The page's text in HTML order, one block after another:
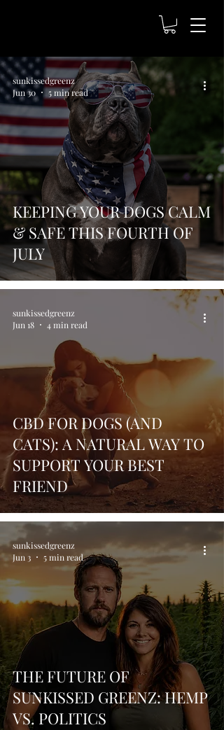
KEEPING YOUR DOGS CALM
& SAFE THIS FOURTH OF
JULY
sunkissedgreenz
Jun 30
5 min read
CBD FOR DOGS (AND
CATS): A NATURAL WAY TO
SUPPORT YOUR BEST
FRIEND
sunkissedgreenz
Jun 18
4 min read
THE FUTURE OF
SUNKISSED GREENZ: HEMP
VS. POLITICS
sunkissedgreenz
Jun 3
5 min read